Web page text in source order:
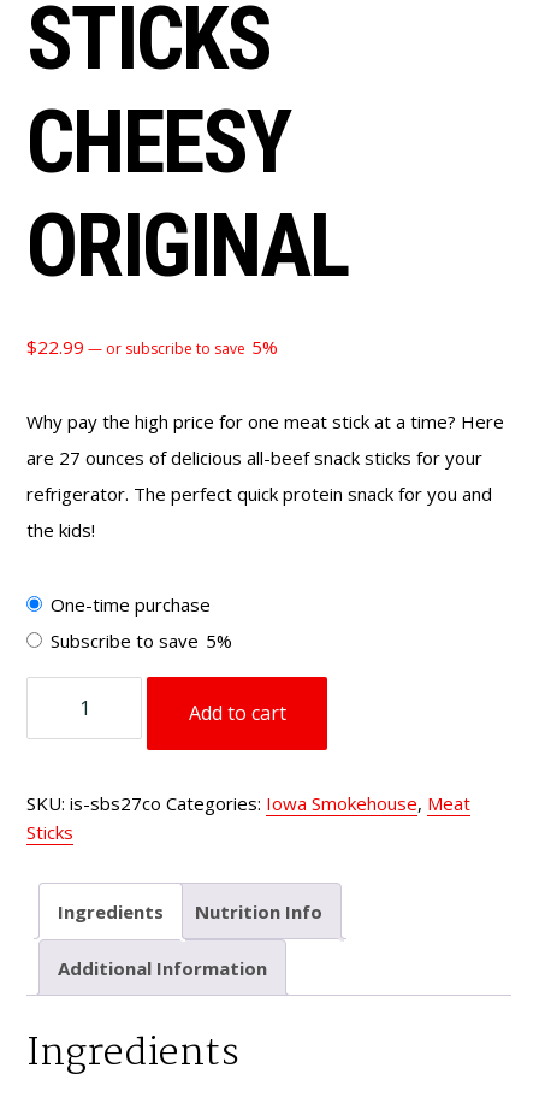
STICKS
CHEESY
ORIGINAL
$22.99 — or subscribe to save 5%
Why pay the high price for one meat stick at a time? Here
are 27 ounces of delicious all-beef snack sticks for your
refrigerator. The perfect quick protein snack for you and
the kids!
Choose
purchase
One-time purchase
Subscribe to save 5%
Sticks
Cheesy
quantity
Add to cart
SKU:is-sbs27co Categories: Iowa Smokehouse, Meat
Sticks
Ingredients Nutrition Info
Additional Information
Ingredients